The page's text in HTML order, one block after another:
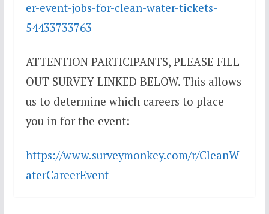
er-event-jobs-for-clean-water-tickets-
54433733763
ATTENTION PARTICIPANTS, PLEASE FILL
OUT SURVEY LINKED BELOW. This allows
us to determine which careers to place
you in for the event:
https://www.surveymonkey.com/r/CleanW
aterCareerEvent